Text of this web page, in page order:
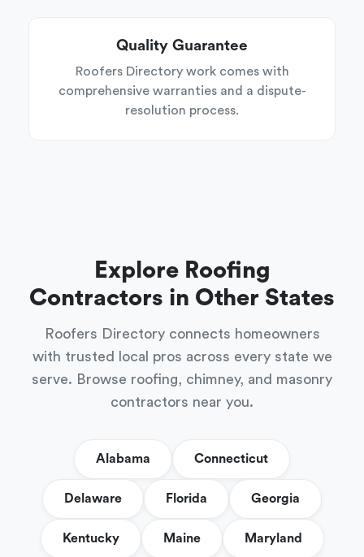
Quality Guarantee
Roofers Directory work comes with
comprehensive warranties and a dispute-
resolution process.
Explore Roofing
Contractors in Other States
Roofers Directory connects homeowners
with trusted local pros across every state we
serve. Browse roofing, chimney, and masonry
contractors near you.
Alabama Connecticut
Delaware Florida Georgia
Kentucky Maine Maryland